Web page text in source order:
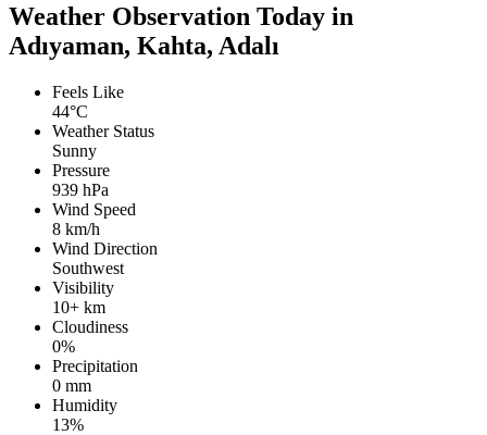
Weather Observation Today in
Adıyaman, Kahta, Adalı
Feels Like
44°C
Weather Status
Sunny
Pressure
939 hPa
Wind Speed
8 km/h
Wind Direction
Southwest
Visibility
10+ km
Cloudiness
0%
Precipitation
0 mm
Humidity
13%